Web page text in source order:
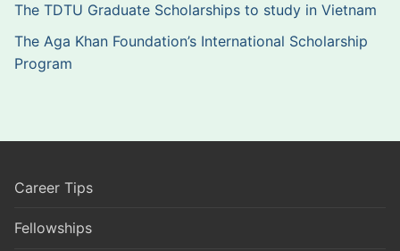
The TDTU Graduate Scholarships to study in Vietnam
The Aga Khan Foundation’s International Scholarship
Program
Career Tips
Fellowships